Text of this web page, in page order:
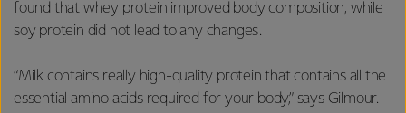
found that whey protein improved body composition, while
soy protein did not lead to any changes.
“Milk contains really high-quality protein that contains all the
essential amino acids required for your body,” says Gilmour.